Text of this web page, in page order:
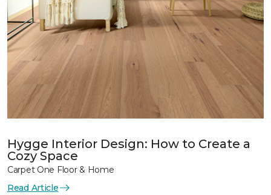
Hygge Interior Design: How to Create a
Cozy Space
Carpet One Floor & Home
Read Article